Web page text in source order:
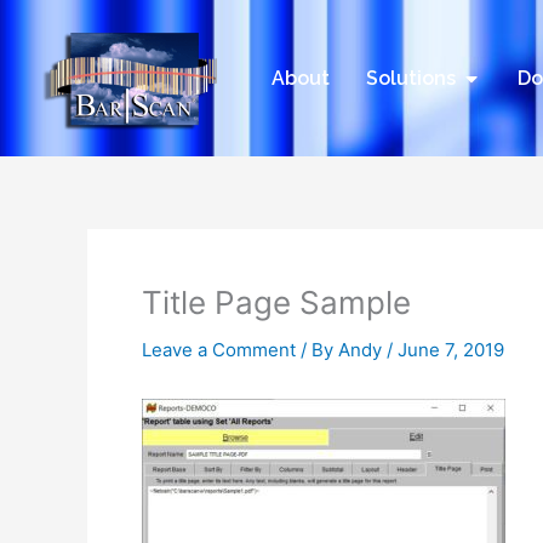
content
About Solutions Open
Title Page Sample
Leave a Comment / By Andy / June 7, 2019